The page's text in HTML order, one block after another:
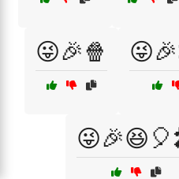
😜🎉🍿